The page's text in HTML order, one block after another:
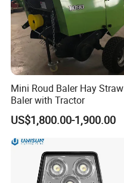
Mini Roud Baler Hay Straw
Baler with Tractor
US$1,800.00-1,900.00